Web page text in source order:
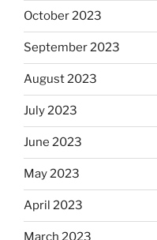
October 2023
September 2023
August 2023
July 2023
June 2023
May 2023
April 2023
March 2023